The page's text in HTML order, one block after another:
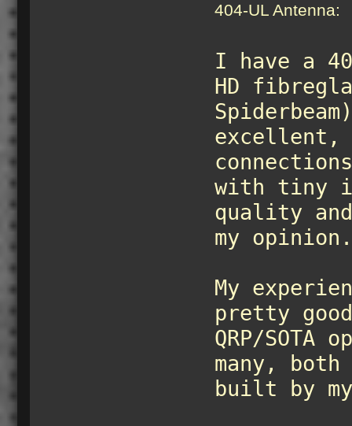
404-UL Antenna:
I have a
HD
excellent,
with tiny
quality
my opinion.
My
pretty
QRP/
many, both
built by